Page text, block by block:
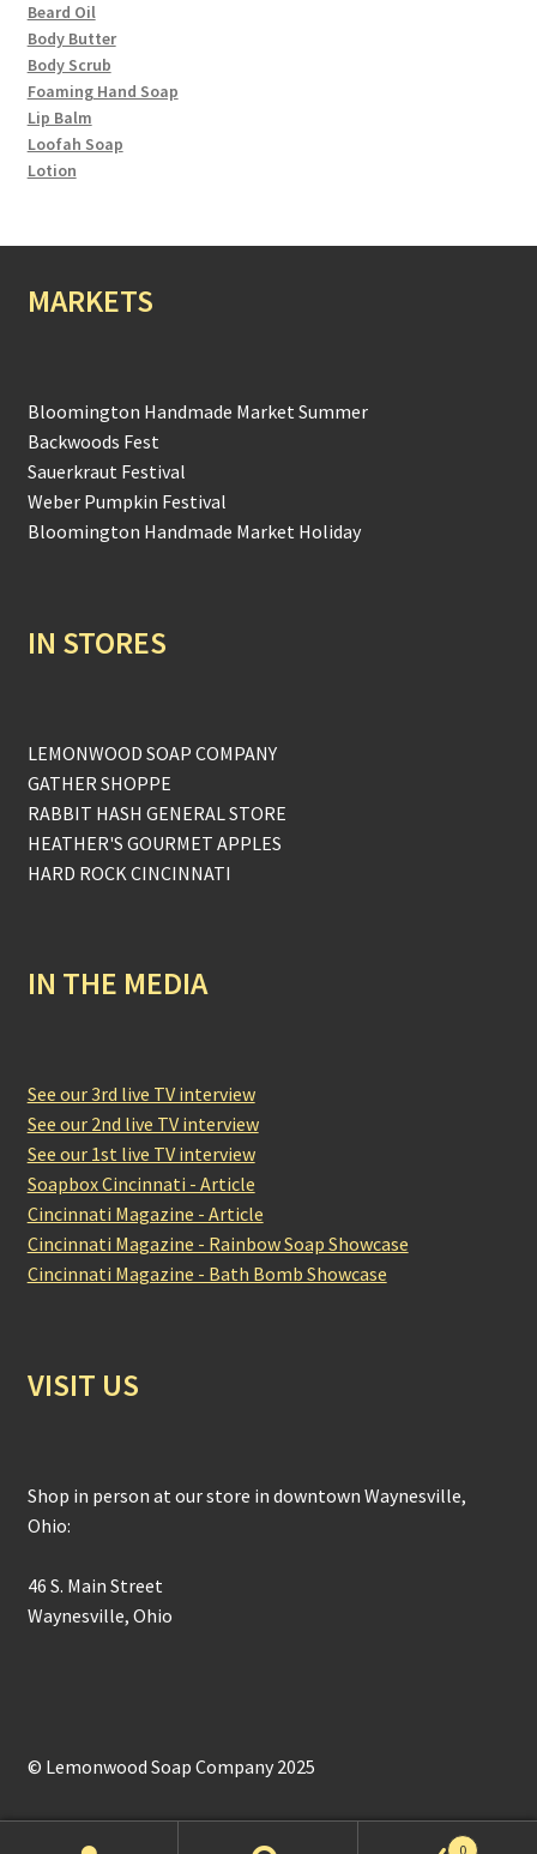
Beard Oil
Body Butter
Body Scrub
Foaming Hand Soap
Lip Balm
Loofah Soap
Lotion
MARKETS
Bloomington Handmade Market Summer
Backwoods Fest
Sauerkraut Festival
Weber Pumpkin Festival
Bloomington Handmade Market Holiday
IN STORES
LEMONWOOD SOAP COMPANY
GATHER SHOPPE
RABBIT HASH GENERAL STORE
HEATHER'S GOURMET APPLES
HARD ROCK CINCINNATI
IN THE MEDIA
See our 3rd live TV interview
See our 2nd live TV interview
See our 1st live TV interview
Soapbox Cincinnati - Article
Cincinnati Magazine - Article
Cincinnati Magazine - Rainbow Soap Showcase
Cincinnati Magazine - Bath Bomb Showcase
VISIT US
Shop in person at our store in downtown Waynesville,
Ohio:
46 S. Main Street
Waynesville, Ohio
© Lemonwood Soap Company 2025
0